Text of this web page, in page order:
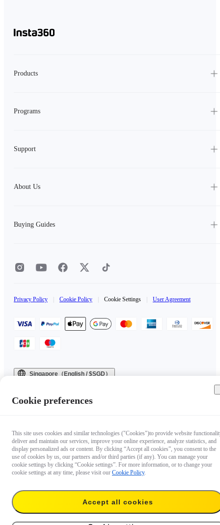
Products
Programs
Support
About Us
Buying Guides
Privacy Policy Cookie Policy Cookie Settings User Agreement
Singapore（English / $SGD）
Cookie preferences
This site uses cookies and similar technologies ("Cookies")to provide website
deliver and maintain our services, improve your online experience, analyze statistics, and
display personalized ads or content. By clicking “Accept all cookies”, you consent to the
use of cookies by us, our partners and/or third parties (if any). You can manage your
cookie settings by clicking “Cookie settings”. For more information, or to change your
cookie settings at any time, please visit our Cookie Policy.
Accept all cookies